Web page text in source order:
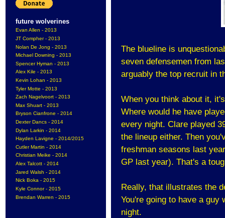
future wolverines
Evan Allen - 2013
JT Compher - 2013
Nolan De Jong - 2013
Michael Downing - 2013
Spencer Hyman - 2013
Alex Kile - 2013
Kevin Lohan - 2013
Tyler Motte - 2013
Zach Nagelvoort - 2013
Max Shuart - 2013
Bryson Cianfrone - 2014
Dexter Dancs - 2014
Dylan Larkin - 2014
Hayden Lavigne - 2014/2015
Cutler Martin - 2014
Christian Meike - 2014
Alex Talcott - 2014
Jared Walsh - 2014
Nick Boka - 2015
Kyle Connor - 2015
Brendan Warren - 2015
The blueline is
seven defensemen from
arguably the top recruit in
When you think about it,
Where would he have
every night. Clare played
the lineup either. Then
freshman seasons last
GP last year). That's a
Really, that illustrates the
You're going to have a
night.